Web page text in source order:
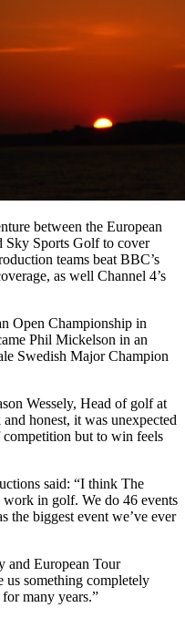
between the European
Sky Sports Golf to cover
teams beat BBC’s
as well Channel 4’s
Open Championship in
Phil Mickelson in an
Swedish Major Champion
Wessely, Head of golf at
honest, it was unexpected
competition but to win feels
said: “I think The
in golf. We do 46 events
the biggest event we’ve ever
and European Tour
us something completely
many years.”